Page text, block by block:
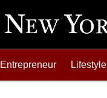
Entrepreneur Lifestyle